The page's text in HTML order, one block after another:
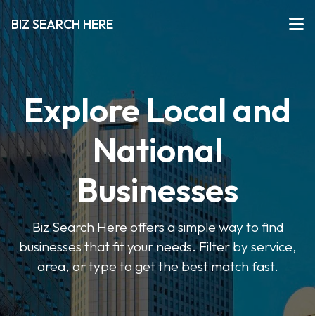
BIZ SEARCH HERE
Explore Local and
National
Businesses
Biz Search Here offers a simple way to find
businesses that fit your needs. Filter by service,
area, or type to get the best match fast.